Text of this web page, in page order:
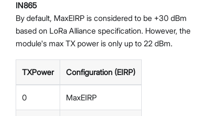
IN865
By default, MaxEIRP is considered to be +30 dBm
based on LoRa Alliance specification. However, the
module's max TX power is only up to 22 dBm.
TXPower Configuration (EIRP)
0 MaxEIRP